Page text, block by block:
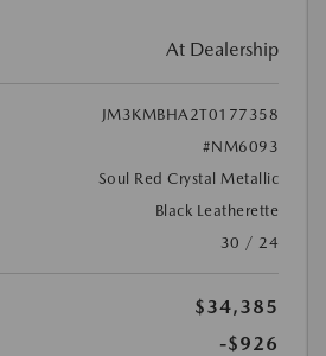
At Dealership
JM3KMBHA2T0177358
#NM6093
Soul Red Crystal Metallic
Black Leatherette
30 / 24
$34,385
-$926